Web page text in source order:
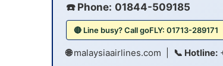
☎️ Phone: 01844-509185
🔴 Line busy? Call goFLY: 01713-289171
🌐 malaysiaairlines.com 📞 Hotline: